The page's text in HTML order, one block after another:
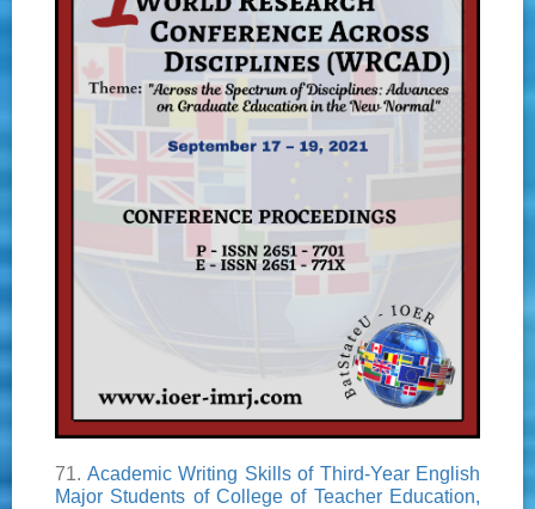
71. Academic Writing Skills of Third-Year English
Major Students of College of Teacher Education,